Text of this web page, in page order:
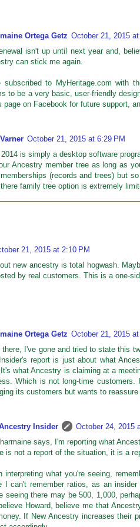
Ortega Getz October 21, 2015 at
isn't up until next year and,
can stick me again.
subscribed to MyHeritage.com with
to be a very basic, user-friendly
page on Facebook for future support,
October 21, 2015 at 6:29 PM
is simply a desktop software
Ancestry member tree as long as
(records and trees) but
family tree option is extremely
21, 2015 at 2:10 PM
new ancestry is total hogwash.
by real customers. This is a one-
Ortega Getz October 21, 2015
there, I've gone and tried to state this
report is just about what
what Ancestry is claiming at a
Which is not long-time
its customers but wants to
Insider
October 24, 2015
says, I'm reporting what
is not a report of the situation, it is a
interpreting what you're seeing,
I can't remember ratios, as an
seeing there may be 500, 1,000,
Howard, believe me that
If New Ancestry increases their